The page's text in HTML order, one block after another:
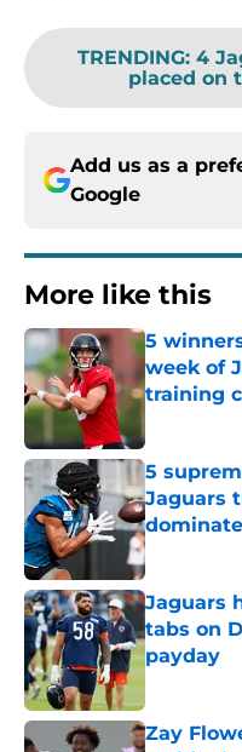
TRENDING: 4
placed on
Add us as a
Google
More like this
5
week of
training
5
Jaguars
Published by
Jaguars
tabs on
payday
Published by
Zay